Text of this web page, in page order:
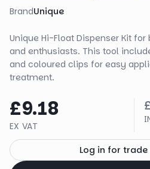
BrandUnique
Unique Hi-Float Dispenser Kit
and enthusiasts. This tool
and coloured clips for easy
treatment.
£9.18
EX VAT
Log in for